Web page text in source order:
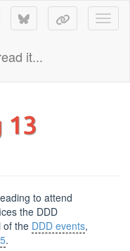
it...
13
to attend
the DDD
of the DDD events,
.